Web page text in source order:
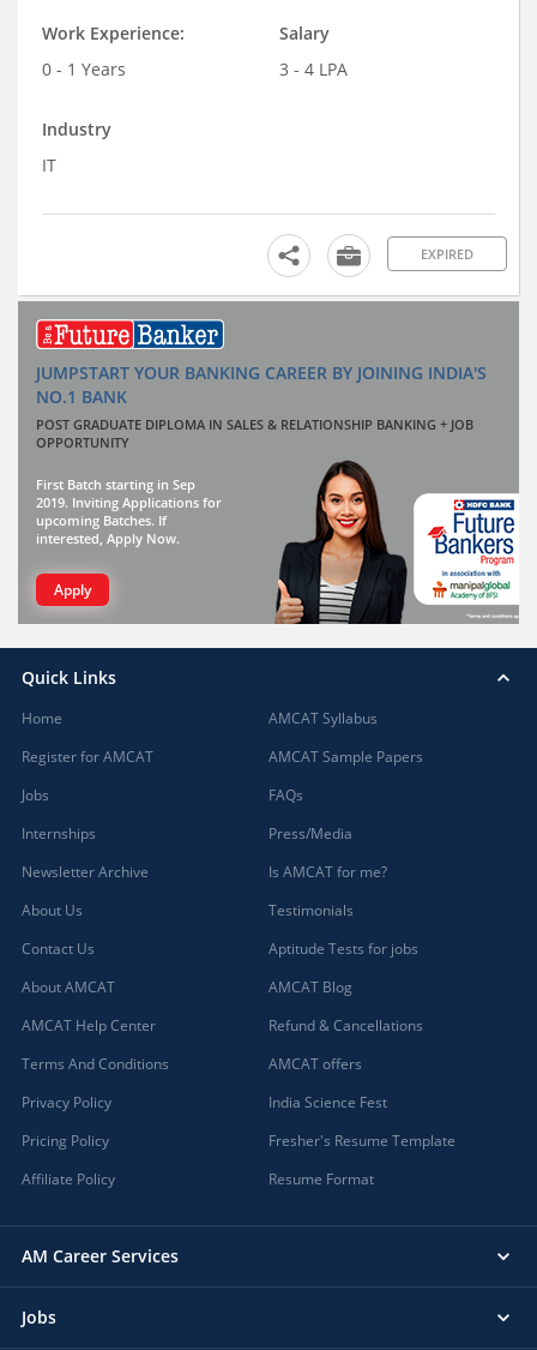
Work Experience:
0 - 1 Years
Salary
3 - 4 LPA
Industry
IT
EXPIRED
JUMPSTART YOUR BANKING CAREER BY JOINING INDIA'S
NO.1 BANK
POST GRADUATE DIPLOMA IN SALES & RELATIONSHIP BANKING + JOB
OPPORTUNITY
First Batch starting in Sep
2019. Inviting Applications for
upcoming Batches. If
interested, Apply Now.
Apply
Quick Links
Home
Register for AMCAT
Jobs
Internships
Newsletter Archive
About Us
Contact Us
About AMCAT
AMCAT Help Center
Terms And Conditions
Privacy Policy
Pricing Policy
Affiliate Policy
AMCAT Syllabus
AMCAT Sample Papers
FAQs
Press/Media
Is AMCAT for me?
Testimonials
Aptitude Tests for jobs
AMCAT Blog
Refund & Cancellations
AMCAT offers
India Science Fest
Fresher's Resume Template
Resume Format
AM Career Services
Jobs